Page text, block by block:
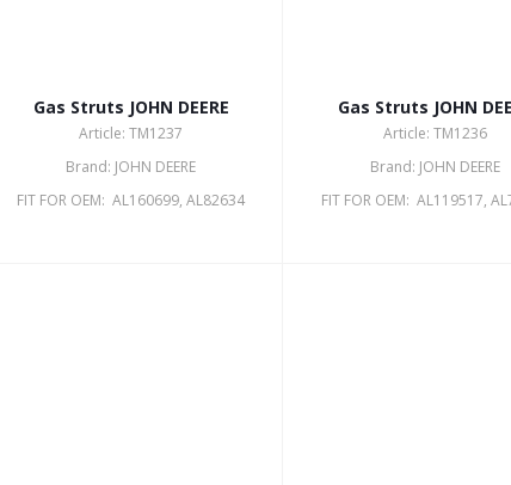
Gas Struts JOHN DEERE
Article: TM1237
Brand: JOHN DEERE
FIT FOR OEM: AL160699, AL82634
Gas Struts JOHN
Article: TM1236
Brand: JOHN DEERE
FIT FOR OEM: AL119517,